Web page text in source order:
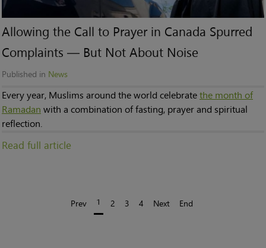
Allowing the Call to Prayer in Canada Spurred
Complaints — But Not About Noise
Published in News
Every year, Muslims around the world celebratethe month of
Ramadan with a combination of fasting, prayer and spiritual
reflection.
Read full article
Prev 1 2 3 4 Next End